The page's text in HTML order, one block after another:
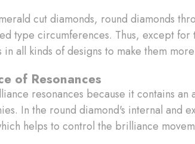
cut diamonds, round diamonds
type circumferences. Thus, except
all kinds of designs to make them
of Resonances
resonances because it contains
In the round diamond's internal and
helps to control the brilliance